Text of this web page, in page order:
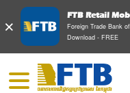
×
FTB Retail
Foreign Trade Bank
Download - FREE
© 2026